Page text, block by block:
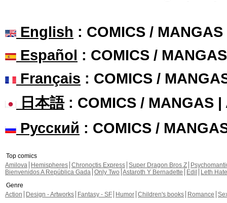
English : COMICS /
Español : COMICS /
Français : COMICS /
日本語: COMICS / MANGAS |
Русский : COMICS /
Top comics
Amilova
Hemispheres Chronoctis Express Super Dragon Bros Z
Bienvenidos A República Gada Only Two Astaroth Y Bernadette Edil
Leth Hate
Genre
Action
Design - Artworks Fantasy - SF Humor Children's books Romance